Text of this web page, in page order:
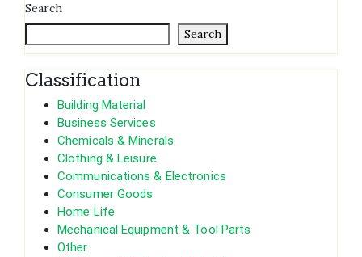
Search
Search
Classification
Building Material
Business Services
Chemicals & Minerals
Clothing & Leisure
Communications & Electronics
Consumer Goods
Home Life
Mechanical Equipment & Tool Parts
Other